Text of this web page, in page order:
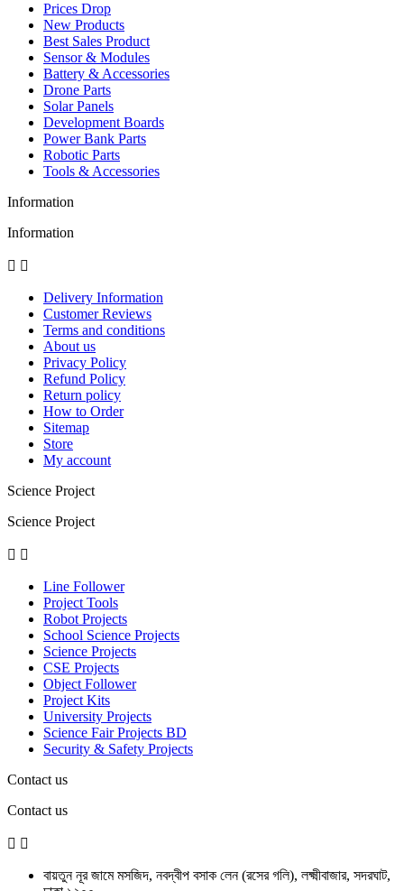
Prices Drop
New Products
Best Sales Product
Sensor & Modules
Battery & Accessories
Drone Parts
Solar Panels
Development Boards
Power Bank Parts
Robotic Parts
Tools & Accessories
Information
Information
 
Delivery Information
Customer Reviews
Terms and conditions
About us
Privacy Policy
Refund Policy
Return policy
How to Order
Sitemap
Store
My account
Science Project
Science Project
 
Line Follower
Project Tools
Robot Projects
School Science Projects
Science Projects
CSE Projects
Object Follower
Project Kits
University Projects
Science Fair Projects BD
Security & Safety Projects
Contact us
Contact us
 
বায়তুন নূর জামে মসজিদ, নবদ্বীপ বসাক লেন (রসের গলি), লক্ষ্মীবাজার, সদরঘাট,